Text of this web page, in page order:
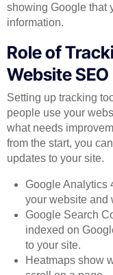
showing Google that
information.
Role of
Website SEO
Setting up tracking
people use your
what needs
from the start, you
updates to your site.
Google Analytics
your website and
Google Search
indexed on
to your site.
Heatmaps show